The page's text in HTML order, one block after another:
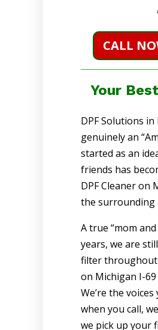
CALL
Your
DPF Solutions
genuinely an
started as an
friends has
DPF Cleaner on
the surrounding
A true “mom
years, we are
filter throughout
on Michigan I-
We’re the
when you call,
we pick up your